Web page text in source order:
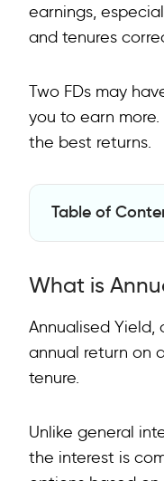
earnings,
and tenures
Two FDs may
you to earn
the best returns.
Table of
Importance of
Factors
Calculating
What is
Annualised Yield,
annual return on
tenure.
Unlike general
the interest is